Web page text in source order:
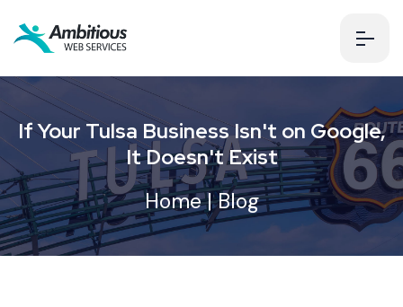
If Your Tulsa Business Isn't on Google,
It Doesn't Exist
Home|Blog